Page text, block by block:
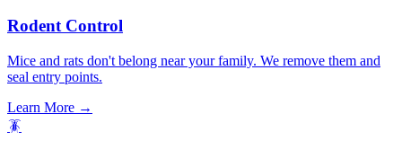
Rodent Control
Mice and rats don't belong near your family. We remove them and
seal entry points.
Learn More →
🪳